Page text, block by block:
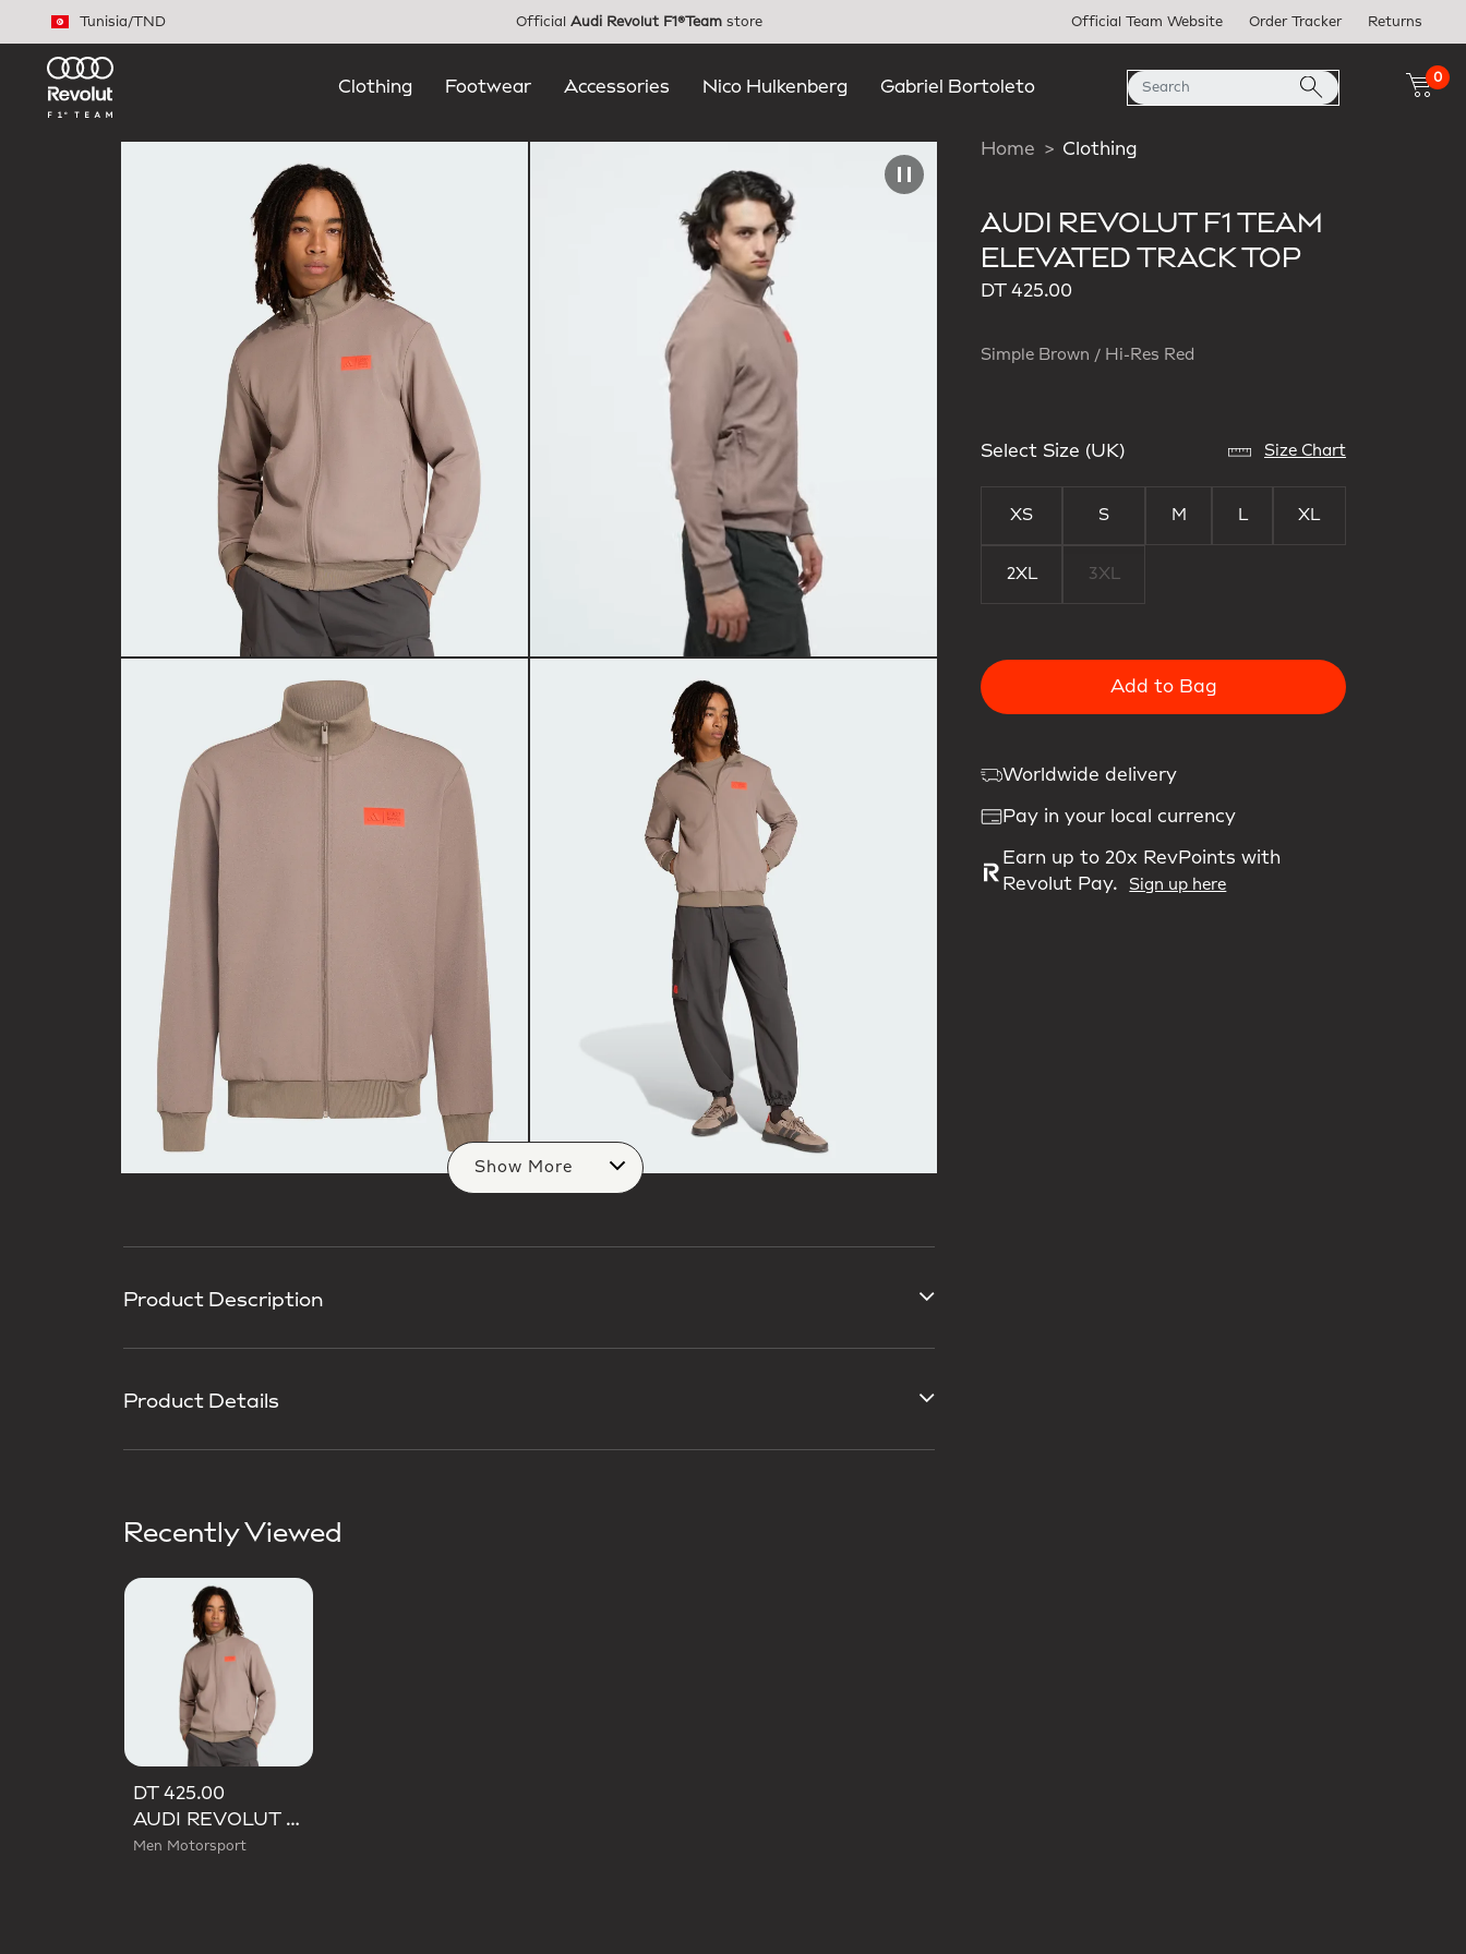
Tunisia/TND Official Audi Revolut F1®Team store Official Team Website Order Tracker Returns
Clothing Footwear Accessories Nico Hulkenberg Gabriel Bortoleto
0
Show More
Product Description
Product Details
Recently Viewed
DT 425.00
AUDI REVOLUT F1 TEAM ELEVATED TRACK TOP
Men Motorsport
Home Clothing
AUDI REVOLUT F1 TEAM
ELEVATED TRACK TOP
DT 425.00
Simple Brown / Hi-Res Red
Select Size (UK) Size Chart
XS S M L XL
2XL 3XL
Add to Bag
Worldwide delivery
Pay in your local currency
Earn up to 20x RevPoints with
Revolut Pay.
Sign up here